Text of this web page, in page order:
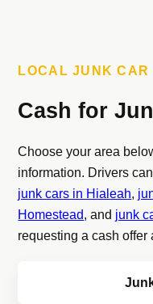
LOCAL JUNK CAR
Cash for
Choose your area
information. Drivers
junk cars in Hialeah,
Homestead, and junk
requesting a cash offer